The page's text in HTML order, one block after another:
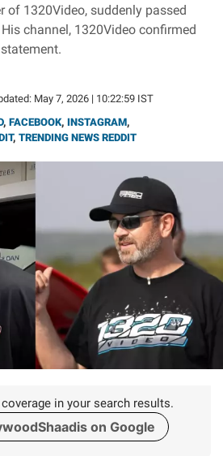
of 1320Video, suddenly passed
channel, 1320Video confirmed
May 7, 2026 | 10:22:59 IST
, FACEBOOK, INSTAGRAM,
, TRENDING NEWS REDDIT
in your search results.
on Google